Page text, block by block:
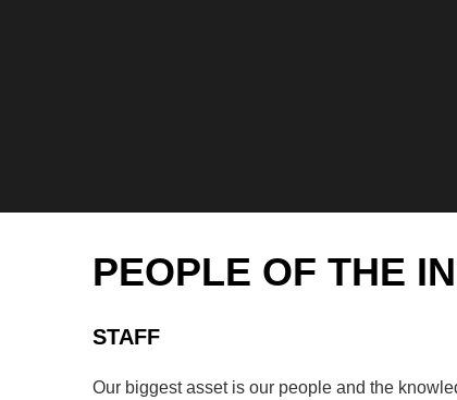
PEOPLE OF THE
STAFF
Our biggest asset is our people and the